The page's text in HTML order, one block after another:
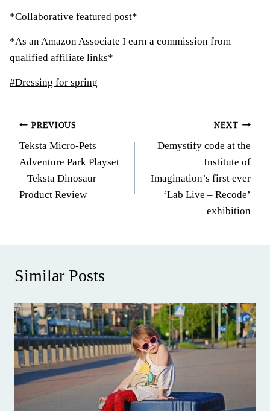
*Collaborative featured post*
*As an Amazon Associate I earn a commission from
qualified affiliate links*
Post
#Dressing for spring
Post
navigation
PREVIOUS
Teksta Micro-Pets
Adventure Park Playset
– Teksta Dinosaur
Product Review
NEXT
Demystify code at the
Institute of
Imagination’s first ever
‘Lab Live – Recode’
exhibition
Similar Posts